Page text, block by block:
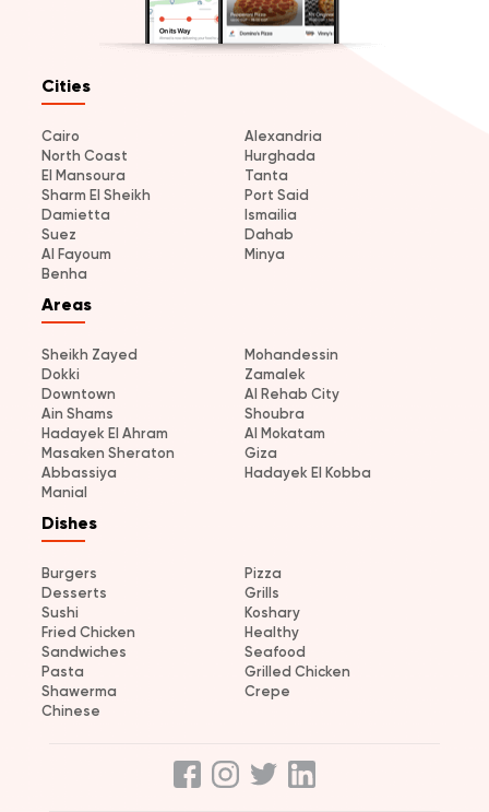
Cities
Cairo
Alexandria
North Coast
Hurghada
El Mansoura
Tanta
Sharm El Sheikh
Port Said
Damietta
Ismailia
Suez
Dahab
Al Fayoum
Minya
Benha
Areas
Sheikh Zayed
Mohandessin
Dokki
Zamalek
Downtown
Al Rehab City
Ain Shams
Shoubra
Hadayek El Ahram
Al Mokatam
Masaken Sheraton
Giza
Abbassiya
Hadayek El Kobba
Manial
Dishes
Burgers
Pizza
Desserts
Grills
Sushi
Koshary
Fried Chicken
Healthy
Sandwiches
Seafood
Pasta
Grilled Chicken
Shawerma
Crepe
Chinese